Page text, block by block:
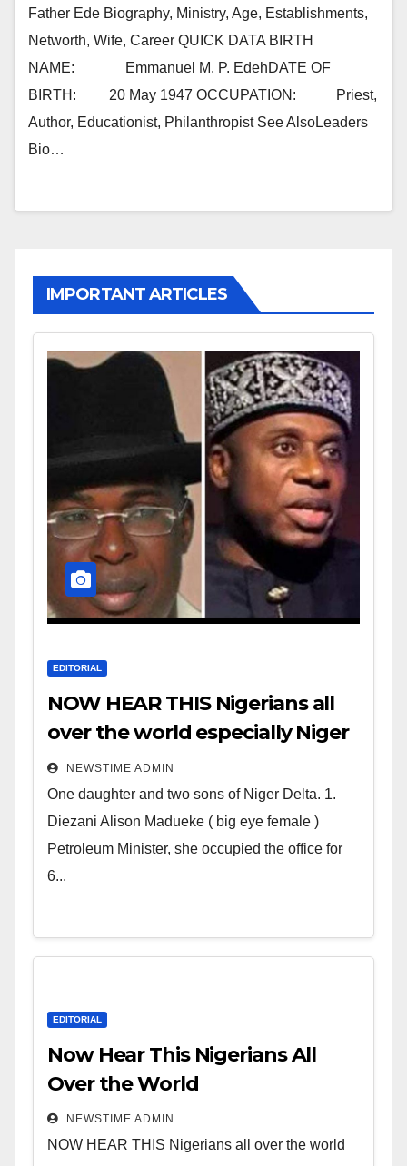
Father Ede Biography, Ministry, Age, Establishments,
Networth, Wife, Career QUICK DATA BIRTH
NAME: Emmanuel M. P. EdehDATE OF
BIRTH: 20 May 1947 OCCUPATION: Priest,
Author, Educationist, Philanthropist See AlsoLeaders
Bio…
IMPORTANT ARTICLES
EDITORIAL
NOW HEAR THIS Nigerians all
over the world especially Niger
Deltans scattered all over the
world. Satanic Heartless
Wicked Evil Cruel Cesspool Den
of Shameless Lunatics in
Leadership in Nigeria from
NEWSTIME ADMIN
One daughter and two sons of Niger Delta. 1.
Diezani Alison Madueke ( big eye female )
Petroleum Minister, she occupied the office for
6...
EDITORIAL
Now Hear This Nigerians All
Over the World
NEWSTIME ADMIN
NOW HEAR THIS Nigerians all over the world